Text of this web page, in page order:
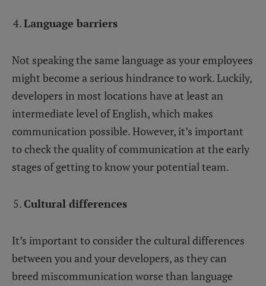
Language barriers
Not speaking the same language as your employees
might become a serious hindrance to work. Luckily,
developers in most locations have at least an
intermediate level of English, which makes
communication possible. However, it’s important
to check the quality of communication at the early
stages of getting to know your potential team.
Cultural differences
It’s important to consider the cultural differences
between you and your developers, as they can
breed miscommunication worse than language